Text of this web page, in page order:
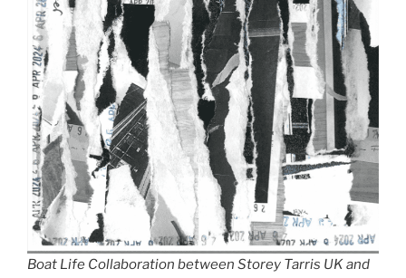
Boat Life Collaboration between Storey Tarris UK and